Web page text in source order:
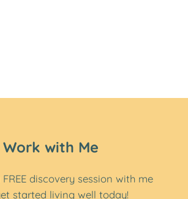
Work with Me
FREE discovery session with me
started living well today!